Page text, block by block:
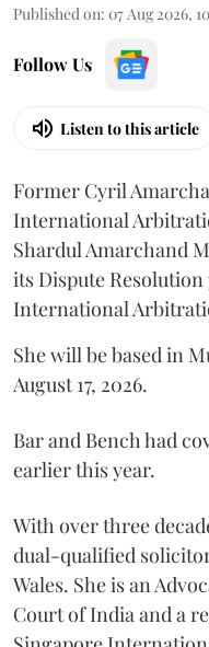
Published on: 07 Aug 2026,
Follow Us
Listen to this article
Former Cyril
International
Shardul Amarchand
its Dispute
International
She will be based in
August 17, 2026.
Bar and Bench had
earlier this year.
With over three
dual-qualified
Wales. She is an
Court of India and a